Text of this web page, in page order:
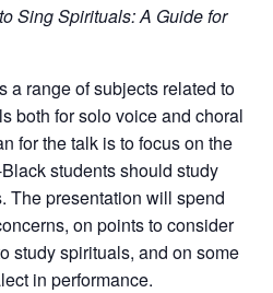
Sing Spirituals: A Guide for
a range of subjects related to
both for solo voice and choral
for the talk is to focus on the
students should study
The presentation will spend
on points to consider
study spirituals, and on some
in performance.